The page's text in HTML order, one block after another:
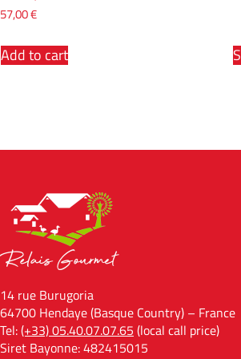
57,00€
Add to cart
14 rue Burugoria
64700 Hendaye (Basque Country) – France
Tel:(+33) 05.40.07.07.65 (local call price)
Siret Bayonne: 482415015